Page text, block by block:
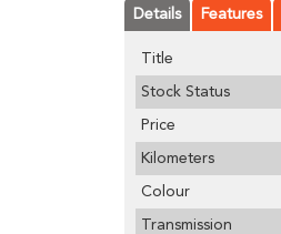
Details Features
Title
Stock Status
Price
Kilometers
Colour
Transmission